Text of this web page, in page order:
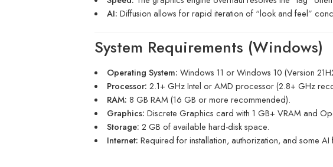
AI: Diffusion allows for rapid iteration of “look and feel”
System Requirements (Windows)
Operating System: Windows 11 or Windows 10 (Version
Processor: 2.1+ GHz Intel or AMD processor (2.8+ GHz
RAM: 8 GB RAM (16 GB or more recommended).
Graphics: Discrete Graphics card with 1 GB+ VRAM and
Storage: 2 GB of available hard-disk space.
Internet: Required for installation, authorization, and some AI